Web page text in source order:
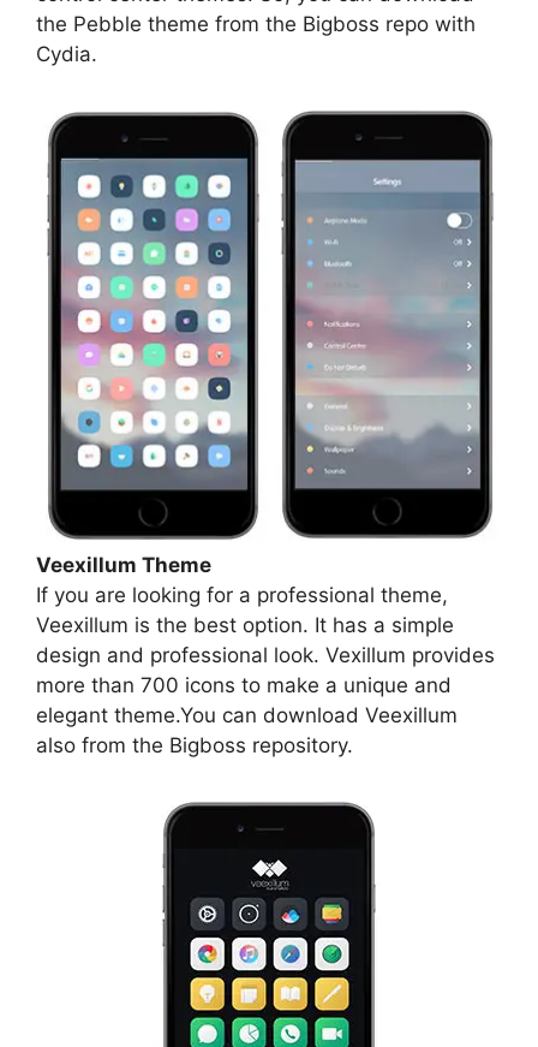
the Pebble theme from the Bigboss repo with
Cydia.
Veexillum Theme
If you are looking for a professional theme,
Veexillum is the best option. It has a simple
design and professional look. Vexillum provides
more than 700 icons to make a unique and
elegant theme.You can download Veexillum
also from the Bigboss repository.